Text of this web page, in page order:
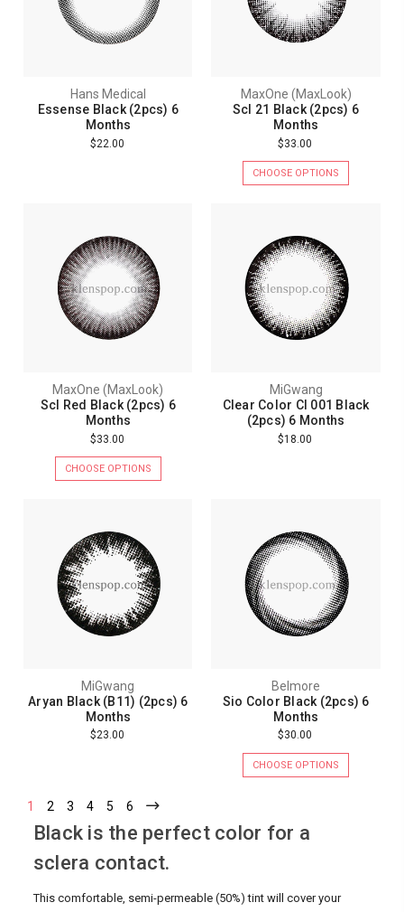
Hans Medical
Essense Black (2pcs) 6
Months
$22.00
MaxOne (MaxLook)
Scl 21 Black (2pcs) 6
Months
$33.00
CHOOSE OPTIONS
MaxOne (MaxLook)
Scl Red Black (2pcs) 6
Months
$33.00
CHOOSE OPTIONS
MiGwang
Clear Color Cl 001 Black
(2pcs) 6 Months
$18.00
MiGwang
Aryan Black (B11) (2pcs) 6
Months
$23.00
Belmore
Sio Color Black (2pcs) 6
Months
$30.00
CHOOSE OPTIONS
1 2 3 4 5 6
Black is the perfect color for a
sclera contact.
This comfortable, semi-permeable (50%) tint will cover your